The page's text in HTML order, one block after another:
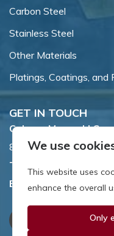
Carbon Steel
Stainless Steel
Other Materials
Platings, Coatings, and
GET IN TOUCH
Coburn-Myers, LLC.
855 Dawson Drive,
Toll Free:
Email:
We use
This website uses
enhance the overall
Only